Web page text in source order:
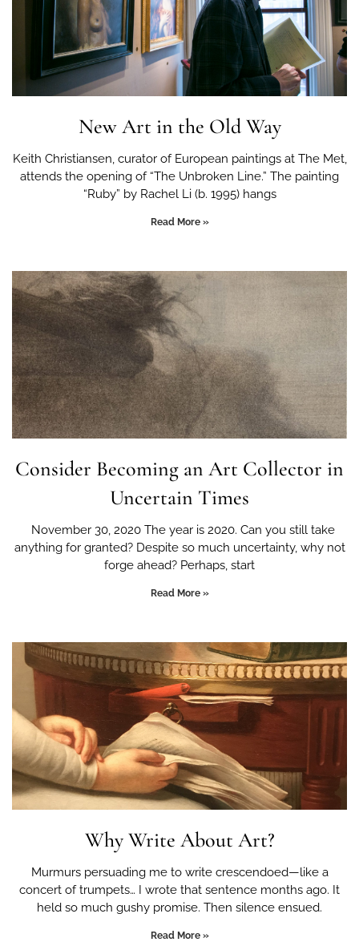
New Art in the Old Way
Keith Christiansen, curator of European paintings at The Met,
attends the opening of “The Unbroken Line.” The painting
“Ruby” by Rachel Li (b. 1995) hangs
Read More »
Consider Becoming an Art Collector in
Uncertain Times
November 30, 2020 The year is 2020. Can you still take
anything for granted? Despite so much uncertainty, why not
forge ahead? Perhaps, start
Read More »
Why Write About Art?
Murmurs persuading me to write crescendoed—like a
concert of trumpets… I wrote that sentence months ago. It
held so much gushy promise. Then silence ensued.
Read More »